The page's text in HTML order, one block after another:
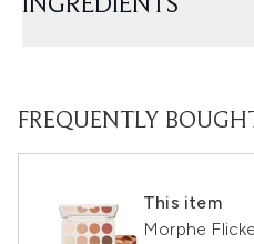
INGREDIENTS
FREQUENTLY
This item
Morphe